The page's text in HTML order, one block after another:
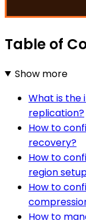
Table of
Show more
What is the
replication?
How to
recovery?
How to
region
How to
How to